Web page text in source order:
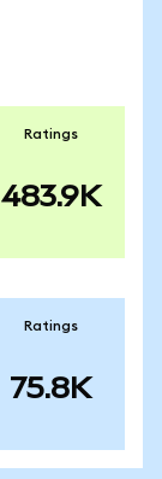
Ratings
483.9K
Ratings
75.8K